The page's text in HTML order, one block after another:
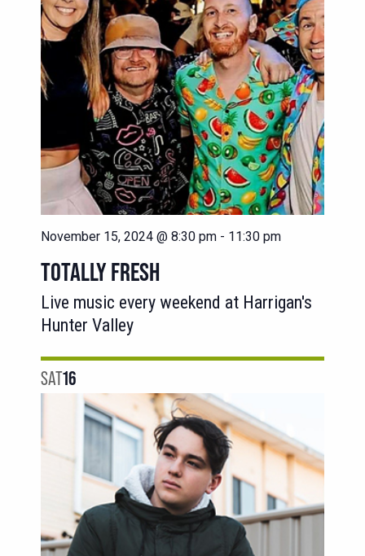
November 15, 2024 @ 8:30 pm - 11:30 pm
TOTALLY FRESH
Live music every weekend at Harrigan's
Hunter Valley
SAT16